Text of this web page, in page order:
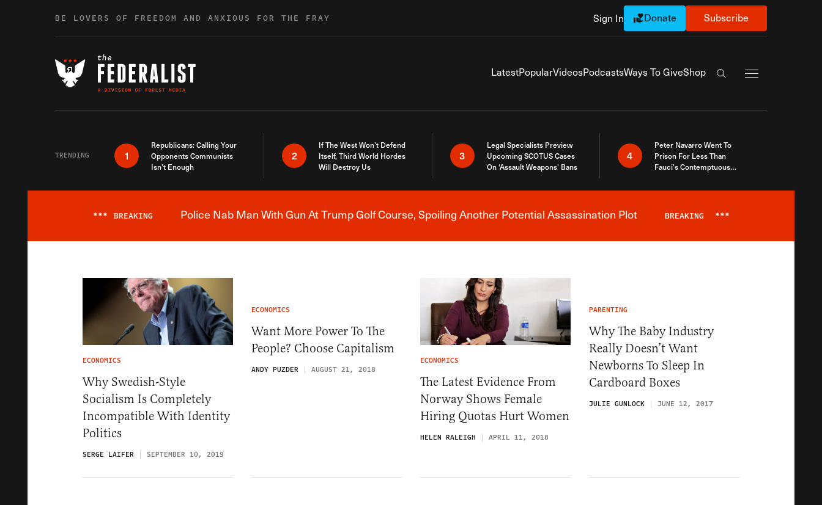
BE LOVERS OF FREEDOM AND ANXIOUS FOR THE FRAY Sign In Donate Subscribe
LatestPopularVideosPodcastsWays To GiveShop
Search the site
TRENDING 1
Republicans: Calling Your
Opponents Communists
Isn’t Enough
2
If The West Won’t Defend
Itself, Third World Hordes
Will Destroy Us
3
Legal Specialists Preview
Upcoming SCOTUS Cases
On ‘Assault Weapons’ Bans
4
Peter Navarro Went To
Prison For Less Than
Fauci’s Contemptuous
Breaking News Alert
*** BREAKING Police Nab Man With Gun At Trump Golf Course, Spoiling Another Potential Assassination Plot BREAKING ***
ECONOMICS
Why Swedish-Style
Socialism Is Completely
Incompatible With Identity
Politics
SERGE LAIFER SEPTEMBER 10, 2019
ECONOMICS
Want More Power To The
People? Choose Capitalism
ANDY PUZDER AUGUST 21, 2018
ECONOMICS
The Latest Evidence From
Norway Shows Female
Hiring Quotas Hurt Women
HELEN RALEIGH APRIL 11, 2018
PARENTING
Why The Baby Industry
Really Doesn’t Want
Newborns To Sleep In
Cardboard Boxes
JULIE GUNLOCK JUNE 12, 2017